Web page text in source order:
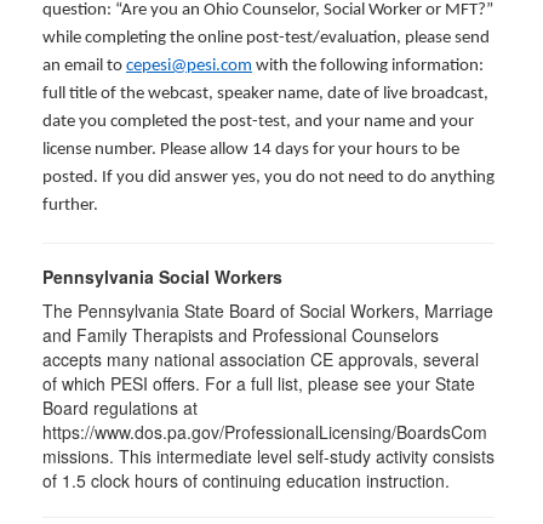
question: “Are you an Ohio Counselor, Social Worker or MFT?”
while completing the online post-test/evaluation, please send
an email to cepesi@pesi.com with the following information:
full title of the webcast, speaker name, date of live broadcast,
date you completed the post-test, and your name and your
license number. Please allow 14 days for your hours to be
posted. If you did answer yes, you do not need to do anything
further.
Pennsylvania Social Workers
The Pennsylvania State Board of Social Workers, Marriage
and Family Therapists and Professional Counselors
accepts many national association CE approvals, several
of which PESI offers. For a full list, please see your State
Board regulations at
https://www.dos.pa.gov/ProfessionalLicensing/BoardsCom
missions. This intermediate level self-study activity consists
of 1.5 clock hours of continuing education instruction.